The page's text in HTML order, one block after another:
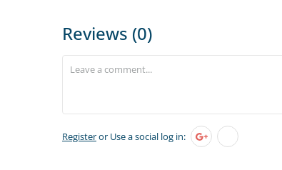
Reviews (0)
Registeror Use a social log in: